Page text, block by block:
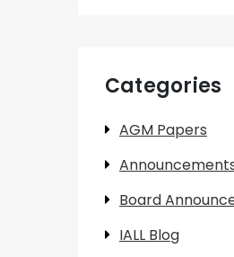
Categories
AGM Papers
Board
IALL Blog